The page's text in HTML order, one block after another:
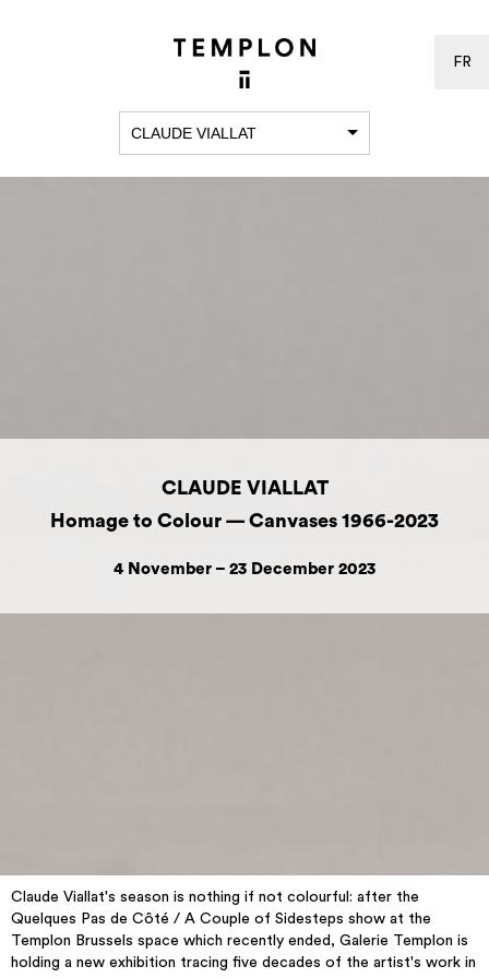
FR
CLAUDE VIALLAT
CLAUDE VIALLAT
Homage to Colour — Canvases 1966-2023
4 November – 23 December 2023
Claude Viallat's season is nothing if not colourful: after the
Quelques Pas de Côté / A Couple of Sidesteps show at the
Templon Brussels space which recently ended, Galerie Templon is
holding a new exhibition tracing five decades of the artist's work in